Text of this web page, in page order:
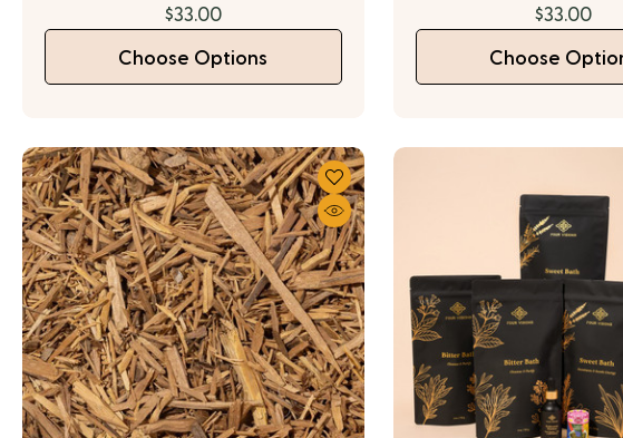
$33.00
Choose Options
$33.00
Choose